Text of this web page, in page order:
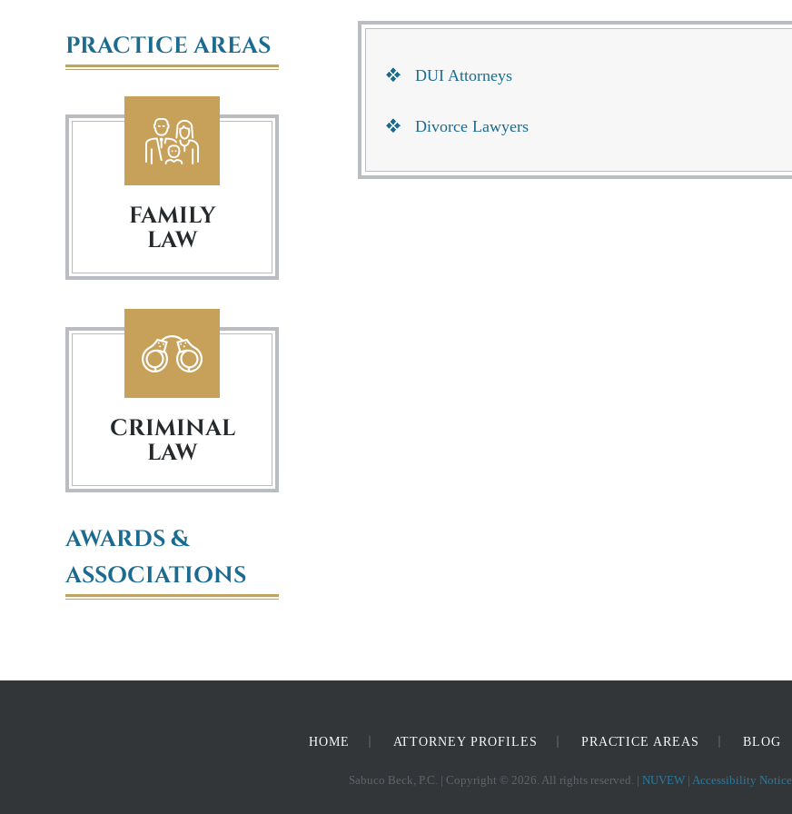
DUI Attorneys
Divorce Lawyers
PRACTICE AREAS
FAMILY
LAW
CRIMINAL
LAW
AWARDS &
ASSOCIATIONS
HOME ATTORNEY PROFILES PRACTICE AREAS BLOG
Sabuco Beck, P.C. | Copyright © 2026. All rights reserved. | NUVEW | Accessibility Notice